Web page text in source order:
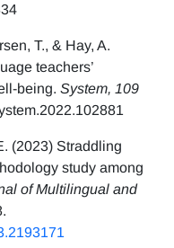
T., & Hay, A.
teachers’
being. System, 109
(2023) Straddling
study among
of Multilingual and